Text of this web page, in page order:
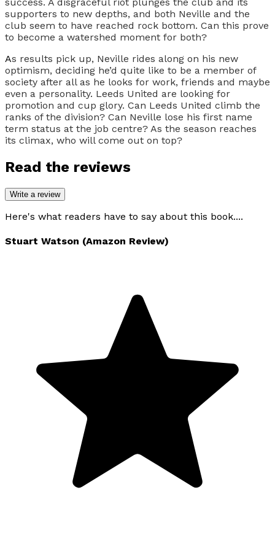
supporters to new depths, and both Neville and the
club seem to have reached rock bottom. Can this prove
to become a watershed moment for both?
As results pick up, Neville rides along on his new
optimism, deciding he’d quite like to be a member of
society after all as he looks for work, friends and maybe
even a personality. Leeds United are looking for
promotion and cup glory. Can Leeds United climb the
ranks of the division? Can Neville lose his first name
term status at the job centre? As the season reaches
its climax, who will come out on top?
Read the reviews
Write a review
Here's what readers have to say about this book....
Stuart Watson (Amazon Review)